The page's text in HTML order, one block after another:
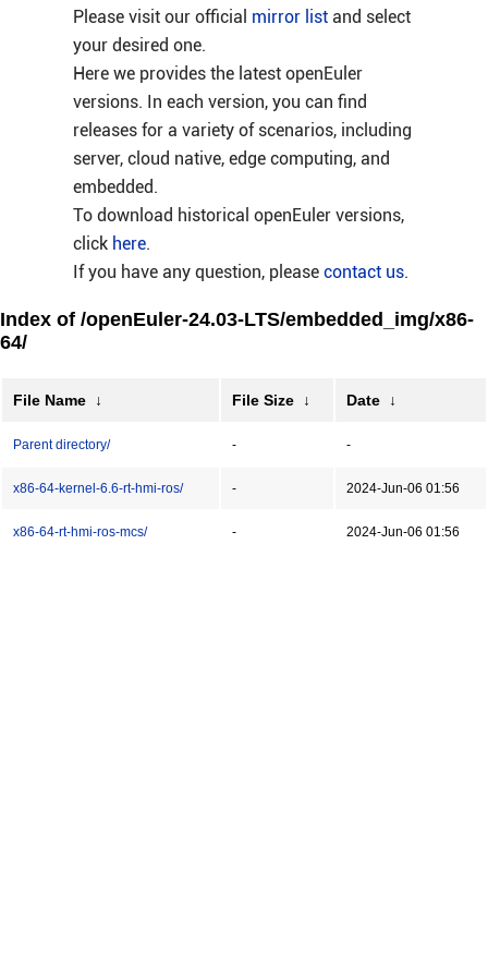
Please visit our official mirror listand select
your desired one.
Here we provides the latest openEuler
versions. In each version, you can find
releases for a variety of scenarios, including
server, cloud native, edge computing, and
embedded.
To download historical openEuler versions,
click here.
If you have any question, please contact us.
Index of /openEuler-24.03-LTS/embedded_img/x86-
64/
File Name ↓ File Size ↓ Date ↓
Parent directory/ - -
x86-64-kernel-6.6-rt-hmi-ros/ - 2024-Jun-06 01:56
x86-64-rt-hmi-ros-mcs/ - 2024-Jun-06 01:56